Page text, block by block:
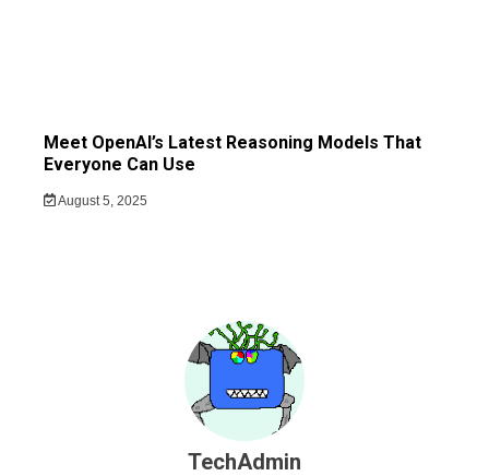
Meet OpenAI’s Latest Reasoning Models That
Everyone Can Use
August 5, 2025
TechAdmin